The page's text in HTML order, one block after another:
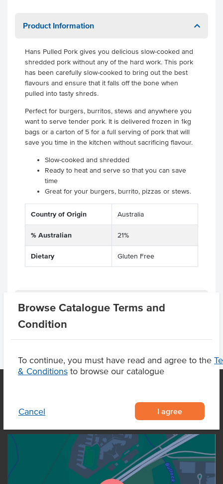
Browse Catalogue Terms and
Condition
To continue, you must have read and agree to the
& Conditions to browse our catalogue
Cancel I agree
Product Information
Hans Pulled Pork gives you delicious slow-cooked and
shredded pork without any of the hard work. This pork
has been carefully slow-cooked to bring out the best
flavours and ensure that it falls off the bone when
pulled into tasty shreds.
Perfect for burgers, burritos, stews and anywhere you
want to serve tender pork. It is delivered frozen in 1kg
bags or a carton of 5 for a full serving of pork that will
save you time in the kitchen without sacrificing flavour.
Slow-cooked and shredded
Ready to heat and serve so that you can save
time
Great for your burgers, burrito, pizzas or stews.
Country of Origin Australia
% Australian 21%
Dietary Gluten Free
Product Downloads
OUR LOCATION